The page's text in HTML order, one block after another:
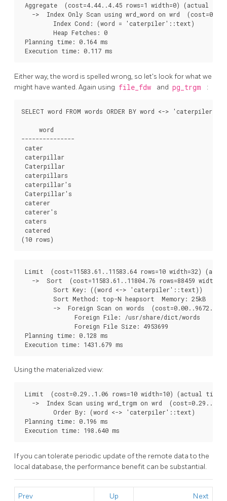
Aggregate  (cost=4.44..4.45 rows=1 width=0) (actual
->  Index Only Scan using wrd_word on wrd
         Index Cond: (word = 'caterpiler'::text)
         Heap Fetches: 0
Planning time: 0.164 ms
Either way, the word is spelled wrong, so let's look for what we
might have wanted. Again using file_fdw and pg_trgm :
SELECT word FROM words ORDER BY word <-> 'caterpiler'
     word
---------------
cater
caterpillar
Caterpillar
caterpillars
caterpillar's
Caterpillar's
caterer
caterer's
caters
catered
Limit  (cost=11583.61..11583.64 rows=10 width=32)
->  Sort  (cost=11583.61..11804.76 rows=88459
         Sort Key: ((word <-> 'caterpiler'::text))
         Sort Method: top-N heapsort  Memory: 25kB
->  Foreign Scan on words  (cost=0.00..9672.05
               Foreign File: /usr/share/dict/words
               Foreign File Size: 4953699
Planning time: 0.128 ms
Using the materialized view:
Limit  (cost=0.29..1.06 rows=10 width=10) (actual
->  Index Scan using wrd_trgm on wrd
         Order By: (word <-> 'caterpiler'::text)
Planning time: 0.196 ms
If you can tolerate periodic update of the remote data to the
local database, the performance benefit can be substantial.
Prev Up Next